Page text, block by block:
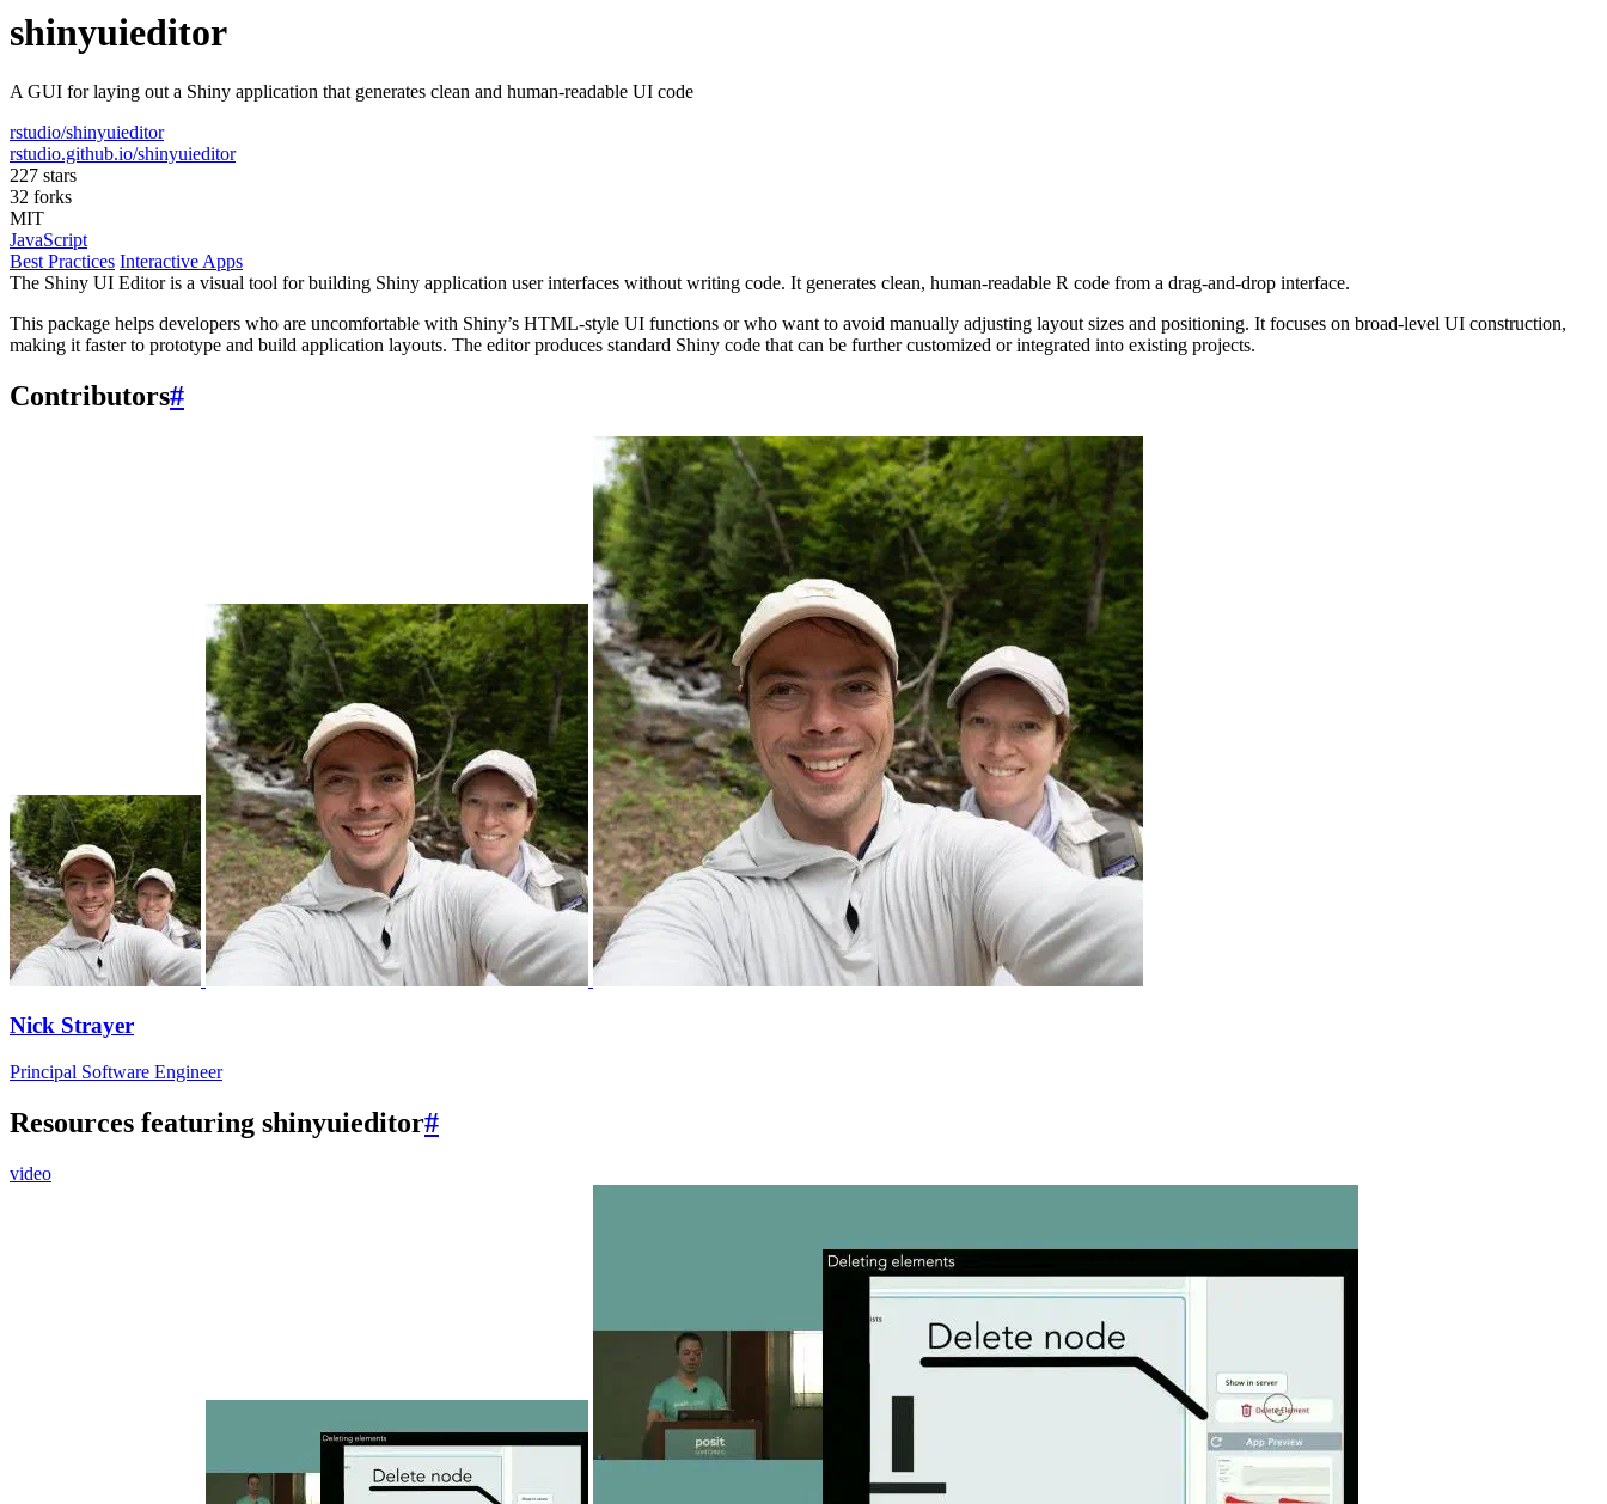
shinyuieditor
A GUI for laying out a Shiny application that generates clean and human-readable UI code
rstudio/shinyuieditor
rstudio.github.io/shinyuieditor
227 stars
32 forks
MIT
JavaScript
Best Practices Interactive Apps
The Shiny UI Editor is a visual tool for building Shiny application user interfaces without writing code. It generates clean, human-readable R code from a drag-and-drop interface.
This package helps developers who are uncomfortable with Shiny’s HTML-style UI functions or who want to avoid manually adjusting layout sizes and positioning. It focuses on broad-level UI construction,
making it faster to prototype and build application layouts. The editor produces standard Shiny code that can be further customized or integrated into existing projects.
Contributors#
Nick Strayer
Principal Software Engineer
Resources featuring shinyuieditor#
video